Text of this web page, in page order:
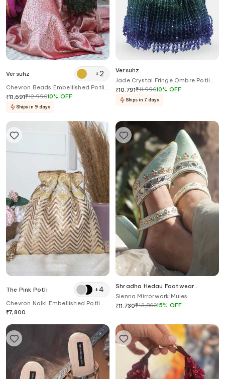
Versuhz +2
Chevron Beads Embellished Potli
Bucket Bag
₹11,691₹12,99010% OFF
Ships in 9 days
Versuhz
Jade Crystal Fringe Ombre Potli
Bag
₹10,791₹11,99010% OFF
Ships in 7 days
The Pink Potli +4
Chevron Nalki Embellished Potli
Bag
₹7,800
Shradha Hedau Footwear
Couture
Sienna Mirrorwork Mules
₹11,730₹13,80015% OFF